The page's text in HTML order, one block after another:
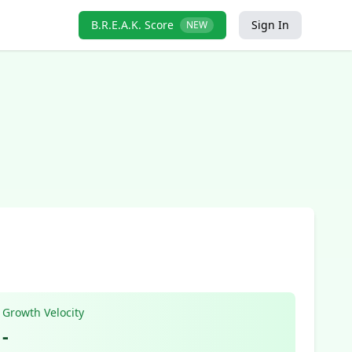
B.R.E.A.K. Score NEW Sign In
Growth Velocity
-